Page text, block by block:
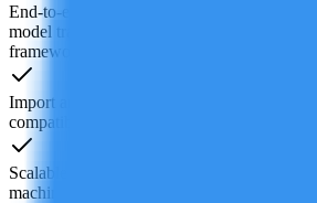
End-to-end machine learning support from
model training to deployment and
frameworks like TensorFlow
Import and export standard Jupyter
compatible with the existing ecosystem
Scalable compute resources including GPU
machine learning workloads, with on-